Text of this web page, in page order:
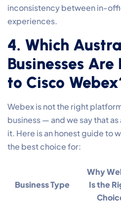
inconsistency between in-
experiences.
4. Which
Businesses
to Cisco
Webex is not the right
business — and we say that
it. Here is an honest guide to
the best choice for:
Business Type
Why
Is the